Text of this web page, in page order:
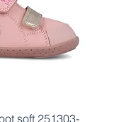
soft 251303-